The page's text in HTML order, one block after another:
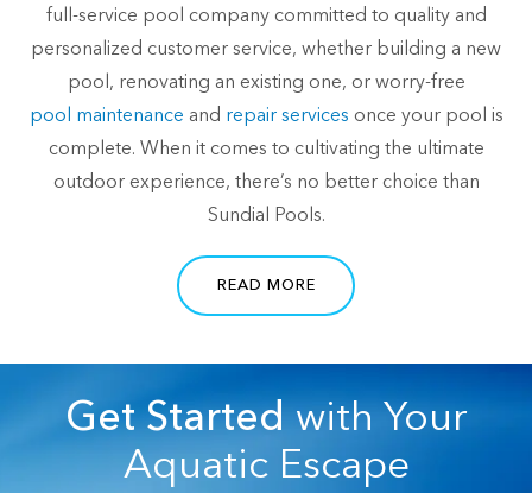
full-service pool company committed to quality and
personalized customer service, whether building a new
pool, renovating an existing one, or worry-free
pool maintenance and repair services once your pool is
complete. When it comes to cultivating the ultimate
outdoor experience, there’s no better choice than
Sundial Pools.
READ MORE
Get Startedwith Your
Aquatic Escape